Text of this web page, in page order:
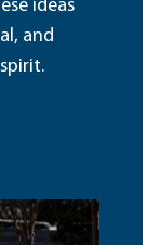
ideas
and